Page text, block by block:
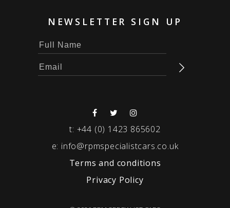
NEWSLETTER SIGN UP
t: +44 (0) 1423 865602
e: info@rpmspecialistcars.co.uk
Terms and conditions
Privacy Policy